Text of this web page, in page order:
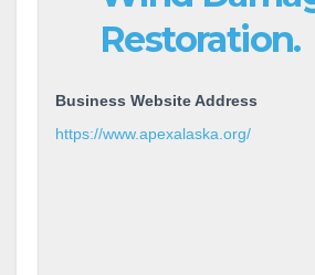
Restoration.
Business Website Address
https://www.apexalaska.org/